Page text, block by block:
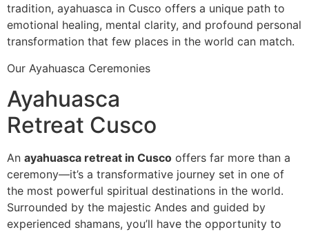
tradition, ayahuasca in Cusco offers a unique path to
emotional healing, mental clarity, and profound personal
transformation that few places in the world can match.
Our Ayahuasca Ceremonies
Ayahuasca
Retreat Cusco
An ayahuasca retreat in Cusco offers far more than a
ceremony—it’s a transformative journey set in one of
the most powerful spiritual destinations in the world.
Surrounded by the majestic Andes and guided by
experienced shamans, you’ll have the opportunity to